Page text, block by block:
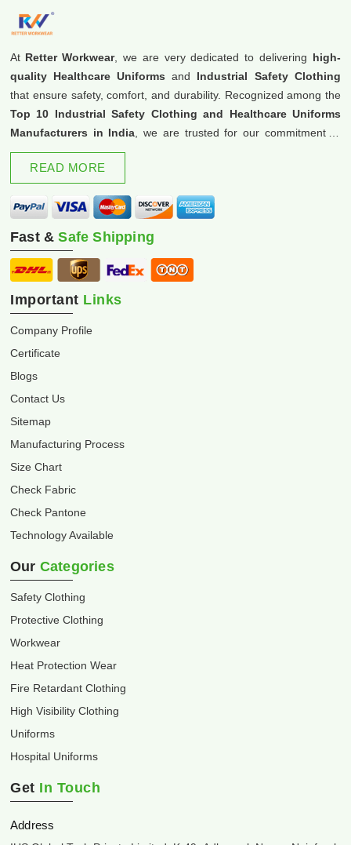
At Retter Workwear, we are very dedicated to delivering high-
quality Healthcare Uniforms and Industrial Safety Clothing
that ensure safety, comfort, and durability. Recognized among the
Top 10 Industrial Safety Clothing and Healthcare Uniforms
Manufacturers in India , we are trusted for our commitment to
excellence and innovation.
READ MORE
Fast &Safe Shipping
Important Links
Company Profile
Certificate
Blogs
Contact Us
Sitemap
Manufacturing Process
Size Chart
Check Fabric
Check Pantone
Technology Available
Our Categories
Safety Clothing
Protective Clothing
Workwear
Heat Protection Wear
Fire Retardant Clothing
High Visibility Clothing
Uniforms
Hospital Uniforms
Get In Touch
Address